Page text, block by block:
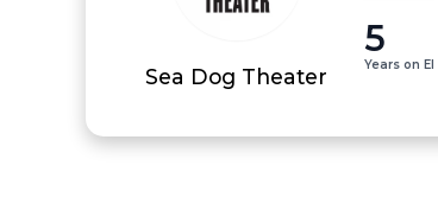
Sea Dog Theater
5
Years on EI